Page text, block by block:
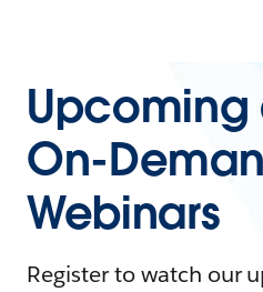
Upcoming
On-
Webinars
Register to watch our